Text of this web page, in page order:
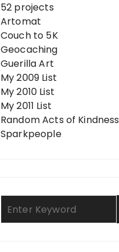
52 projects
Artomat
Couch to 5K
Geocaching
Guerilla Art
My 2009 List
My 2010 List
My 2011 List
Random Acts of Kindness
Sparkpeople